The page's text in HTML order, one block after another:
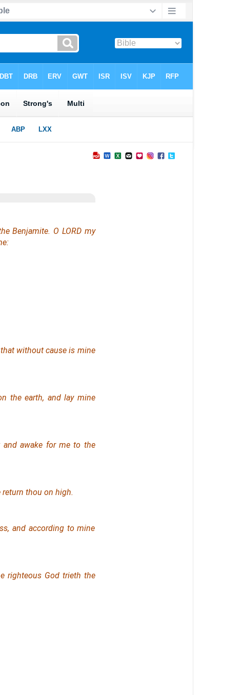
Benjamite. O LORD my
without cause is mine
the earth, and lay mine
and awake for meto the
thou on high.
and according to mine
righteous God trieth the